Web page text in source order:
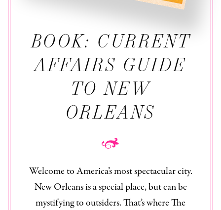
BOOK: CURRENT
AFFAIRS GUIDE
TO NEW
ORLEANS
Welcome to America’s most spectacular city.
New Orleans is a special place, but can be
mystifying to outsiders. That’s where The